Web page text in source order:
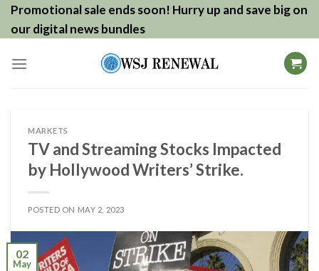
SkipPromotional sale ends soon! Hurry up and save big on
our digital news bundles
MARKETS
TV and Streaming Stocks Impacted
by Hollywood Writers’ Strike.
POSTED ON MAY 2, 2023
02
May